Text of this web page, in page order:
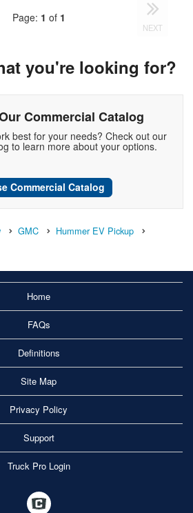
Page: 1 of 1
NEXT
you're looking for?
Commercial Catalog
best for your needs? Check out our
to learn more about your options.
Commercial Catalog
GMC
Hummer EV Pickup
Home
FAQs
Definitions
Site Map
Privacy Policy
Support
Truck Pro Login